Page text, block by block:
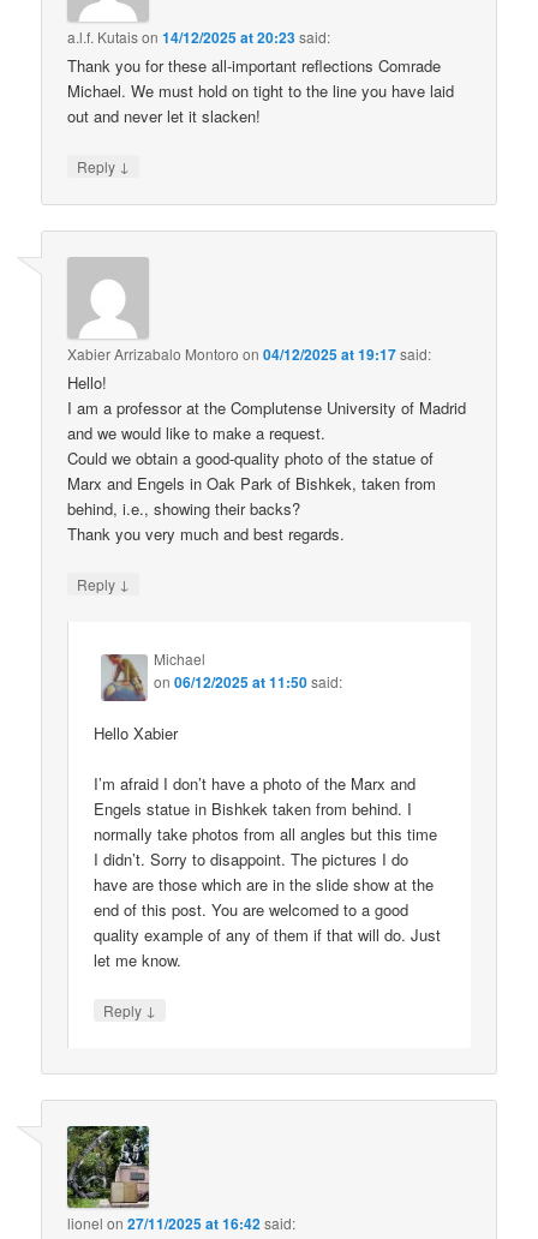
a.l.f. Kutaison14/12/2025 at 20:23said:
Thank you for these all-important reflections Comrade
Michael. We must hold on tight to the line you have laid
out and never let it slacken!
Reply ↓
Xabier Arrizabalo Montoro on04/12/2025 at 19:17said:
Hello!
I am a professor at the Complutense University of Madrid
and we would like to make a request.
Could we obtain a good-quality photo of the statue of
Marx and Engels in Oak Park of Bishkek, taken from
behind, i.e., showing their backs?
Thank you very much and best regards.
Reply ↓
Michael
on06/12/2025 at 11:50said:
Hello Xabier
I’m afraid I don’t have a photo of the Marx and
Engels statue in Bishkek taken from behind. I
normally take photos from all angles but this time
I didn’t. Sorry to disappoint. The pictures I do
have are those which are in the slide show at the
end of this post. You are welcomed to a good
quality example of any of them if that will do. Just
let me know.
Reply ↓
lionel on27/11/2025 at 16:42said: